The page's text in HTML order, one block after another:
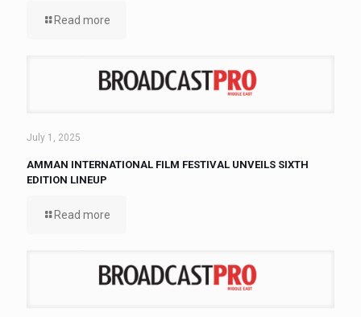
Read more
July 1, 2025
AMMAN INTERNATIONAL FILM FESTIVAL UNVEILS SIXTH
EDITION LINEUP
Read more